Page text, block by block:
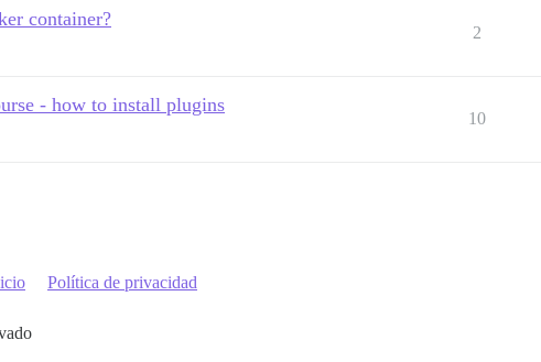
container?
2
- how to install plugins
10
Política de privacidad